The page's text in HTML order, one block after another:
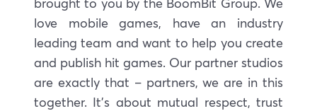
brought to you by the BoomBit Group. We
love mobile games, have an industry
leading team and want to help you create
and publish hit games. Our partner studios
are exactly that – partners, we are in this
together. It’s about mutual respect, trust